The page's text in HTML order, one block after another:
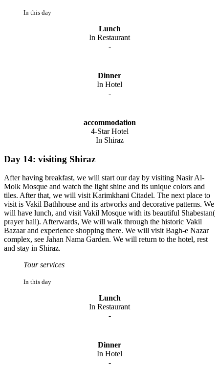
In this day
Lunch
In Restaurant
-
Dinner
In Hotel
-
accommodation
4-Star Hotel
In Shiraz
Day 14: visiting Shiraz
After having breakfast, we will start our day by visiting Nasir Al-
Molk Mosque and watch the light shine and its unique colors and
tiles. After that, we will visit Karimkhani Citadel. The next place to
visit is Vakil Bathhouse and its artworks and decorative patterns. We
will have lunch, and visit Vakil Mosque with its beautiful Shabestan(
prayer hall). Afterwards, We will walk through the historic Vakil
Bazaar and experience shopping there. We will visit Bagh-e Nazar
complex, see Jahan Nama Garden. We will return to the hotel, rest
and stay in Shiraz.
Tour services
In this day
Lunch
In Restaurant
-
Dinner
In Hotel
-